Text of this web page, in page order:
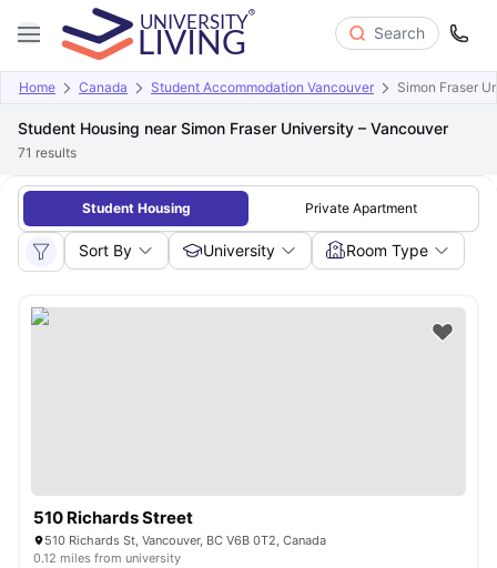
Search
Home Canada Student Accommodation Vancouver Simon Fraser
Student Housing near Simon Fraser University – Vancouver
71 results
Student Housing Private Apartment
Sort By University Room Type
510 Richards Street
510 Richards St, Vancouver, BC V6B 0T2, Canada
0.12 miles from university